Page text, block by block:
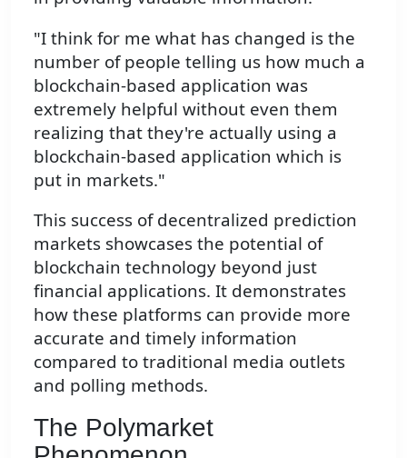
"I think for me what has changed is the
number of people telling us how much a
blockchain-based application was
extremely helpful without even them
realizing that they're actually using a
blockchain-based application which is
put in markets."
This success of decentralized prediction
markets showcases the potential of
blockchain technology beyond just
financial applications. It demonstrates
how these platforms can provide more
accurate and timely information
compared to traditional media outlets
and polling methods.
The Polymarket